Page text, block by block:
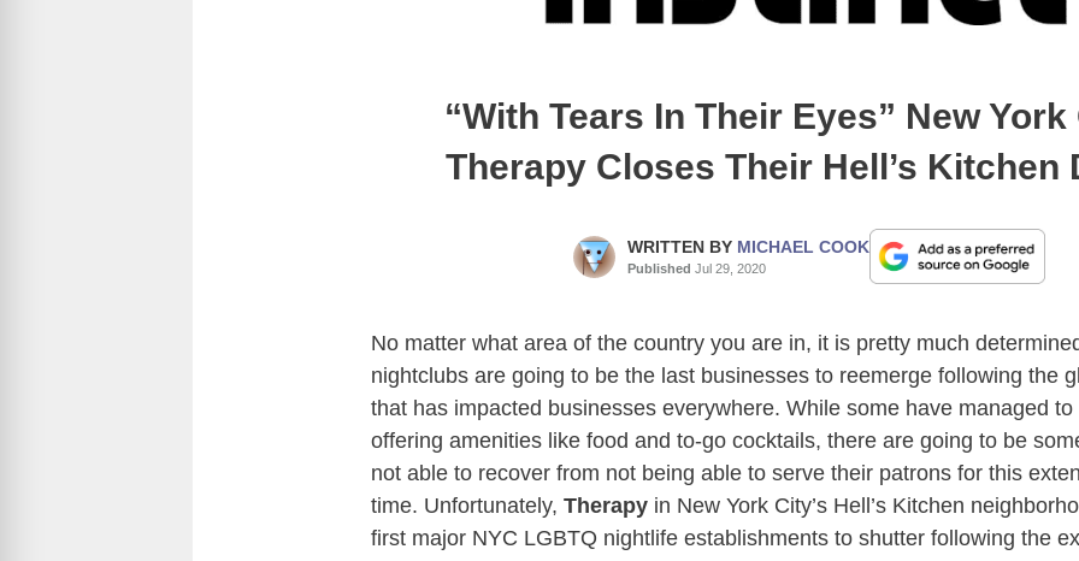
“With Tears In Their Eyes” New York
Therapy Closes Their Hell’s Kitchen
WRITTEN BY MICHAEL COOK
Published Jul 29, 2020
No matter what area of the country you are in, it is pretty much
nightclubs are going to be the last businesses to reemerge following the
that has impacted businesses everywhere. While some have managed
offering amenities like food and to-go cocktails, there are going to be
not able to recover from not being able to serve their patrons for this
time. Unfortunately, Therapy in New York City’s Hell’s Kitchen
first major NYC LGBTQ nightlife establishments to shutter following the